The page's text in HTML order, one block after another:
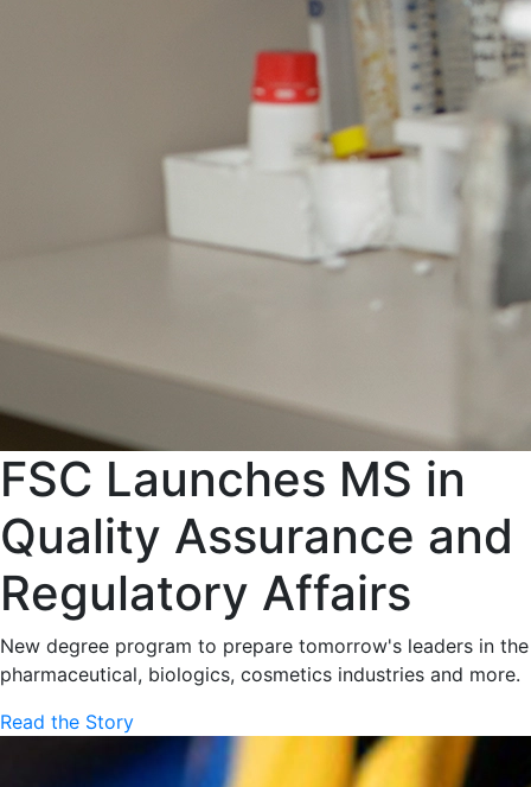
FSC Launches MS in
Quality Assurance and
Regulatory Affairs
New degree program to prepare tomorrow's leaders in the
pharmaceutical, biologics, cosmetics industries and more.
Read the Story